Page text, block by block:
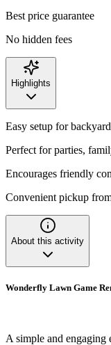
Best price guarantee
No hidden fees
Highlights
Easy setup for
Perfect for parties,
Encourages friendly
Convenient pickup
About this activity
Wonderfly Lawn Game
A simple and engaging